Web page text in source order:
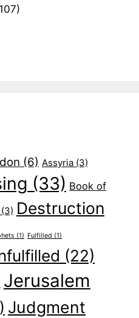
(6) Assyria (3)
(33) Book of
(3) Destruction
(1) Fulfilled (1)
(22)
Jerusalem
Judgment